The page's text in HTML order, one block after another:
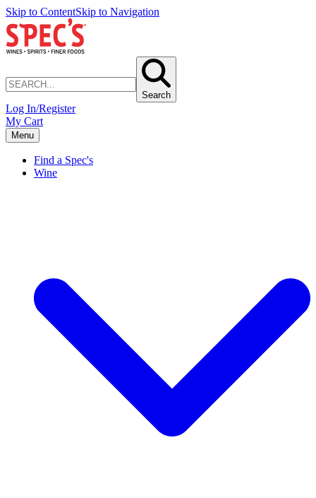
Skip to ContentSkip to Navigation
Search
Log In/Register
My Cart
Menu
Find a Spec's
Wine